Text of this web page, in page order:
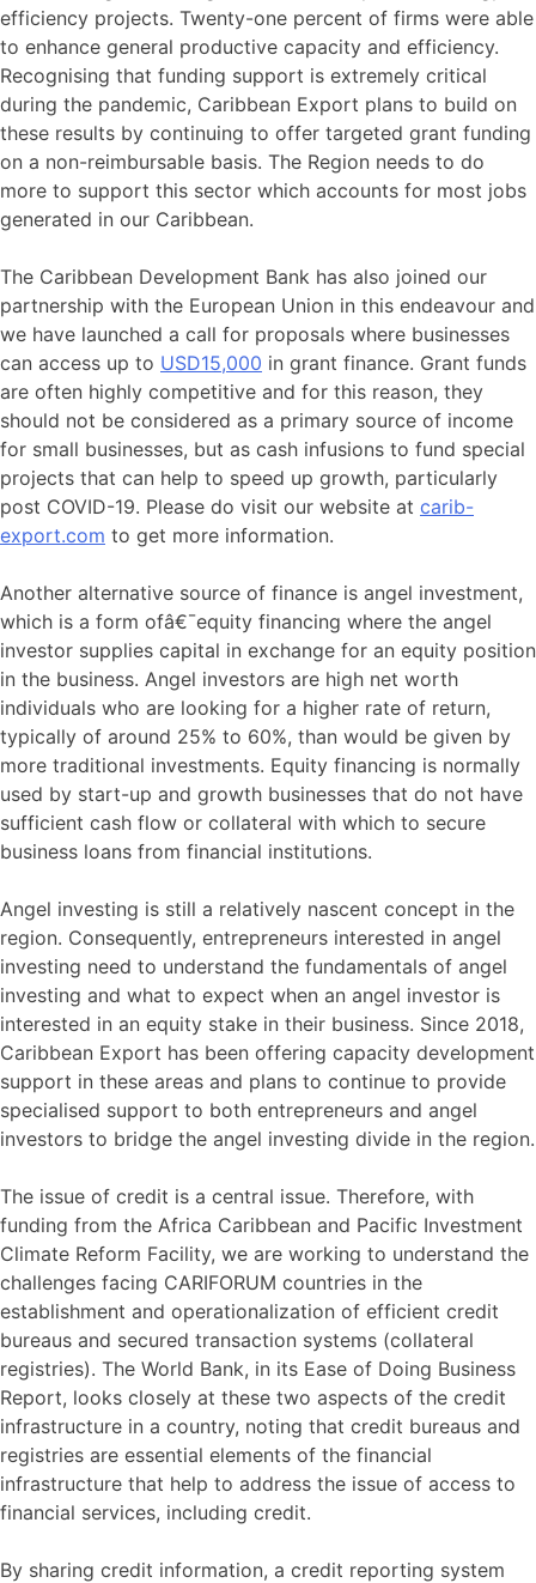
efficiency projects. Twenty-one percent of firms were able
to enhance general productive capacity and efficiency.
Recognising that funding support is extremely critical
during the pandemic, Caribbean Export plans to build on
these results by continuing to offer targeted grant funding
on a non-reimbursable basis. The Region needs to do
more to support this sector which accounts for most jobs
generated in our Caribbean.
The Caribbean Development Bank has also joined our
partnership with the European Union in this endeavour and
we have launched a call for proposals where businesses
can access up to USD15,000 in grant finance. Grant funds
are often highly competitive and for this reason, they
should not be considered as a primary source of income
for small businesses, but as cash infusions to fund special
projects that can help to speed up growth, particularly
post COVID-19. Please do visit our website at carib-
export.com to get more information.
Another alternative source of finance is angel investment,
which is a form ofâ€¯equity financing where the angel
investor supplies capital in exchange for an equity position
in the business. Angel investors are high net worth
individuals who are looking for a higher rate of return,
typically of around 25% to 60%, than would be given by
more traditional investments. Equity financing is normally
used by start-up and growth businesses that do not have
sufficient cash flow or collateral with which to secure
business loans from financial institutions.
Angel investing is still a relatively nascent concept in the
region. Consequently, entrepreneurs interested in angel
investing need to understand the fundamentals of angel
investing and what to expect when an angel investor is
interested in an equity stake in their business. Since 2018,
Caribbean Export has been offering capacity development
support in these areas and plans to continue to provide
specialised support to both entrepreneurs and angel
investors to bridge the angel investing divide in the region.
The issue of credit is a central issue. Therefore, with
funding from the Africa Caribbean and Pacific Investment
Climate Reform Facility, we are working to understand the
challenges facing CARIFORUM countries in the
establishment and operationalization of efficient credit
bureaus and secured transaction systems (collateral
registries). The World Bank, in its Ease of Doing Business
Report, looks closely at these two aspects of the credit
infrastructure in a country, noting that credit bureaus and
registries are essential elements of the financial
infrastructure that help to address the issue of access to
financial services, including credit.
By sharing credit information, a credit reporting system